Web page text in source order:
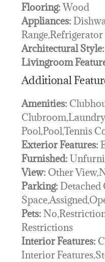
Flooring:Wood
Appliances:
Range,Refrigerator
Architectural Style:
Livingroom
Additional
Amenities:
Pool,Pool,Tennis
Exterior Features:
Furnished:
View: Other
Parking: Detached
Pets:
Restrictions
Interior Features:
Interior